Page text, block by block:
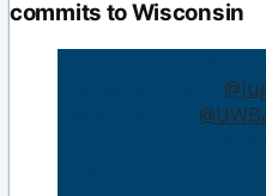
commits to Wisconsin